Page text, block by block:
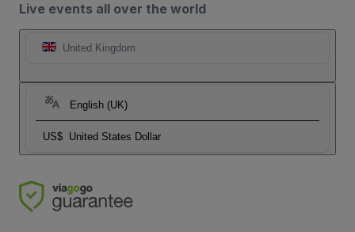
Live events all over the world
United Kingdom
English (UK)
US$ United States Dollar